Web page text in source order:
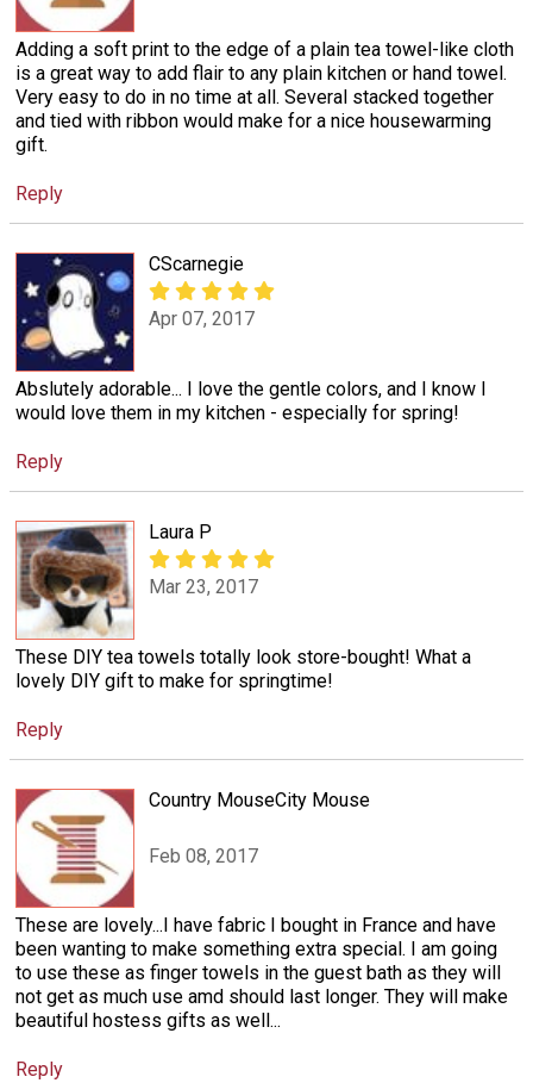
Adding a soft print to the edge of a plain tea towel-like cloth
is a great way to add flair to any plain kitchen or hand towel.
Very easy to do in no time at all. Several stacked together
and tied with ribbon would make for a nice housewarming
gift.
Reply
CScarnegie
Apr 07, 2017
Abslutely adorable... I love the gentle colors, and I know I
would love them in my kitchen - especially for spring!
Reply
Laura P
Mar 23, 2017
These DIY tea towels totally look store-bought! What a
lovely DIY gift to make for springtime!
Reply
Country MouseCity Mouse
Feb 08, 2017
These are lovely...I have fabric I bought in France and have
been wanting to make something extra special. I am going
to use these as finger towels in the guest bath as they will
not get as much use amd should last longer. They will make
beautiful hostess gifts as well...
Reply